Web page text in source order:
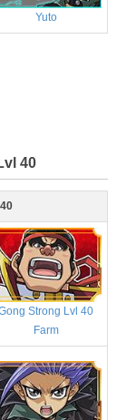
Yuto
40
Strong Lvl 40
Farm